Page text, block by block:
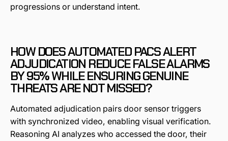
progressions or understand intent.
HOW DOES AUTOMATED PACS ALERT
ADJUDICATION REDUCE FALSE ALARMS
BY 95% WHILE ENSURING GENUINE
THREATS ARE NOT MISSED?
Automated adjudication pairs door sensor triggers
with synchronized video, enabling visual verification.
Reasoning AI analyzes who accessed the door, their